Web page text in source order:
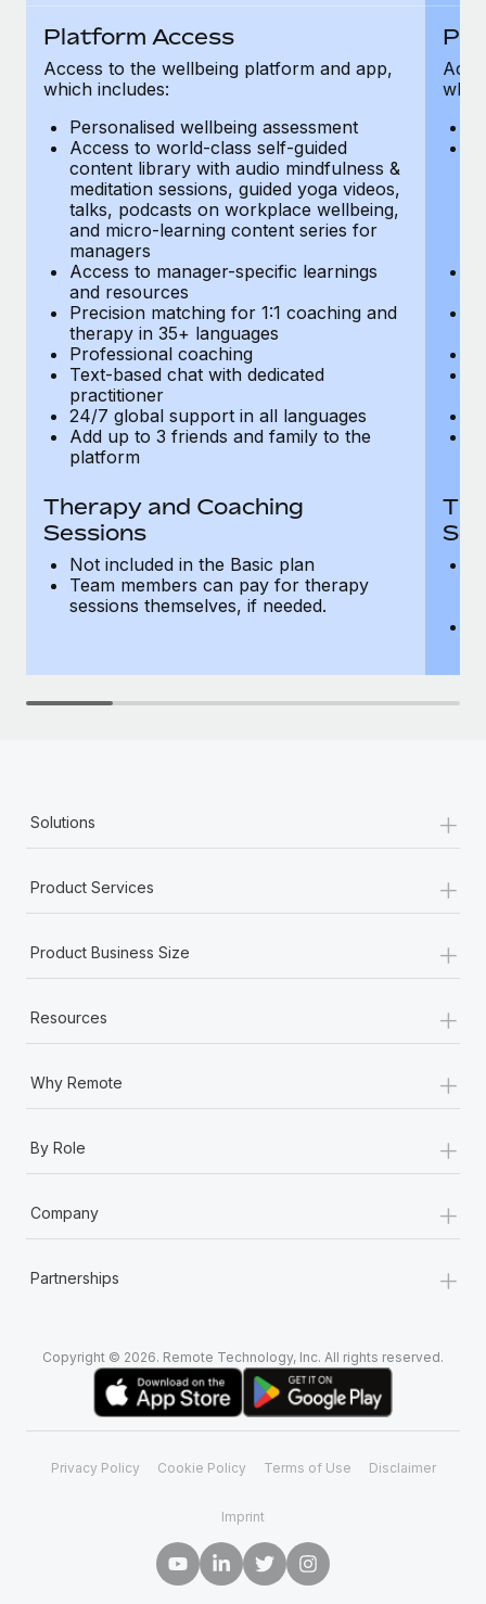
What a Workday global payroll implementation
Most teams hear "payroll implementation" and picture a
six-month project with a dedicated team....
Learn More
Platform Access
Access to the wellbeing platform and app,
which includes:
Personalised wellbeing assessment
Access to world-class self-guided
content library with audio mindfulness &
meditation sessions, guided yoga videos,
talks, podcasts on workplace wellbeing,
and micro-learning content series for
managers
Access to manager-specific learnings
and resources
Precision matching for 1:1 coaching and
therapy in 35+ languages
Professional coaching
Text-based chat with dedicated
practitioner
24/7 global support in all languages
Add up to 3 friends and family to the
platform
Therapy and Coaching
Sessions
Not included in the Basic plan
Team members can pay for therapy
sessions themselves, if needed.
Solutions +
Product Services +
Product Business Size +
Resources +
Why Remote +
By Role +
Company +
Partnerships +
Copyright © 2026. Remote Technology, Inc. All rights reserved.
Privacy Policy Cookie Policy Terms of Use Disclaimer
Imprint